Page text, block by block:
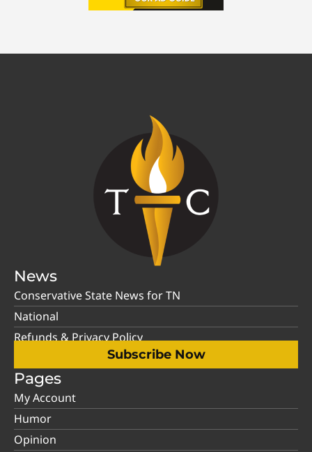
News
Conservative State News for TN
National
Refunds & Privacy Policy
Subscribe Now
Pages
My Account
Humor
Opinion